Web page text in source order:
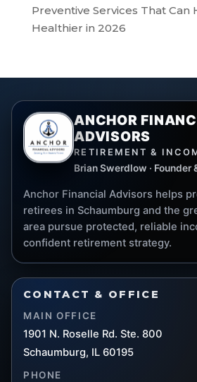
Preventive Services That Can
Healthier in 2026
ANCHOR
ADVISORS
RETIREMENT &
Brian Swerdlow · Founder
Anchor Financial Advisors helps
retirees in Schaumburg and the
area pursue protected, reliable
confident retirement strategy.
CONTACT & OFFICE
MAIN OFFICE
1901 N. Roselle Rd. Ste. 800
Schaumburg, IL 60195
PHONE